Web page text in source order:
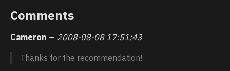
Comments
Cameron — 2008-08-08 17:51:43
Thanks for the recommendation!